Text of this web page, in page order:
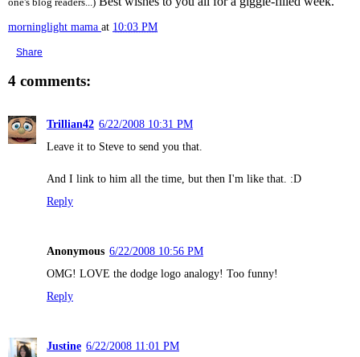
morninglight mama at 10:03 PM
Share
4 comments:
Trillian42 6/22/2008 10:31 PM
Leave it to Steve to send you that.
And I link to him all the time, but then I'm like that. :D
Reply
Anonymous 6/22/2008 10:56 PM
OMG! LOVE the dodge logo analogy! Too funny!
Reply
Justine 6/22/2008 11:01 PM